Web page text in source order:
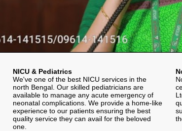
NICU & Pediatrics
We've one of the best NICU services in the
north Bengal. Our skilled pediatricians are
available to manage any acute emergency of
neonatal complications. We provide a home-like
experience to our patients ensuring the best
quality service they can avail for the beloved
one.